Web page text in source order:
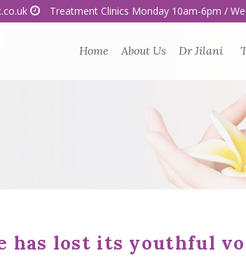
Treatment Clinics Monday 10am-6pm /
Home About Us Dr Jilani
has lost its youthful